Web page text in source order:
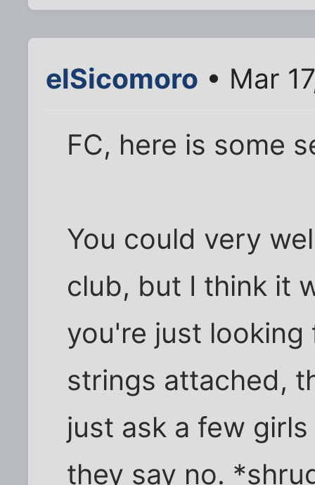
elSicomoro • Mar
FC, here is some
You could very
club, but I think it
you're just
strings attached,
just ask a few
they say no.